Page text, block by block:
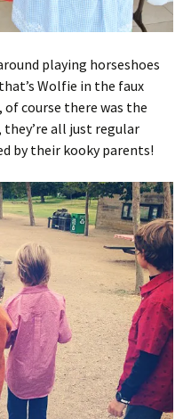
playing horseshoes
Wolfie in the faux
of course there was the
they’re all just regular
by their kooky parents!